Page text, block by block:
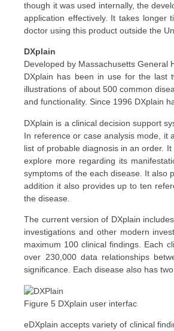
though it was used internally, the
application effectively. It takes
doctor using this product outside the
DXplain
Developed by Massachusetts General
DXplain has been in use for the last
illustrations of about 500 common
and functionality. Since 1996 DXplain
DXplain is a clinical decision support
In reference or case analysis mode, it
list of probable diagnosis in an order.
explore more regarding its
symptoms of the each disease. It also
addition it also provides up to ten
the disease.
The current version of DXplain
investigations and other modern
maximum 100 clinical findings. Each
over 230,000 data relationships
significance. Each disease also has
Figure 5 DXplain user interfac
eDXplain accepts variety of clinical